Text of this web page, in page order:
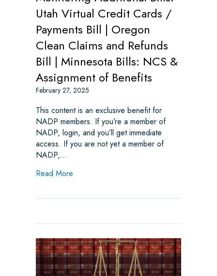
Utah Virtual Credit Cards /
Payments Bill | Oregon
Clean Claims and Refunds
Bill | Minnesota Bills: NCS &
Assignment of Benefits
February 27, 2025
This content is an exclusive benefit for
NADP members. If you’re a member of
NADP, login, and you’ll get immediate
access. If you are not yet a member of
NADP,…
Read More